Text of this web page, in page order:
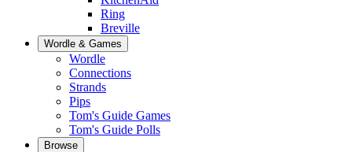
Ring
Breville
Wordle & Games
Wordle
Connections
Strands
Pips
Tom's Guide Games
Tom's Guide Polls
Browse